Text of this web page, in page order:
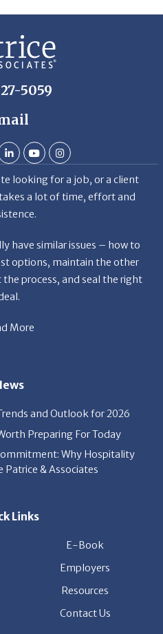
looking for a job, or a client
a lot of time, effort and
options, maintain the other
process, and seal the right
Preparing For Today
Why Hospitality
Patrice & Associates
Employers
Resources
Contact Us